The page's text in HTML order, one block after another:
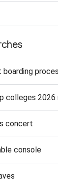
colleges 2026
concert
console